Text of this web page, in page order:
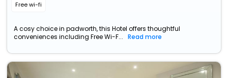
Free wi-fi
A cosy choice in padworth, this Hotel offers thoughtful
conveniences including Free Wi-F...
Read more